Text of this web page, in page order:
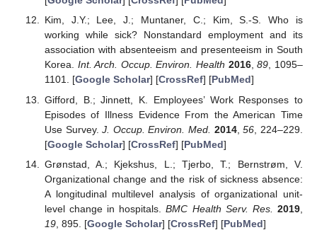
Kim, J.Y.; Lee, J.; Muntaner, C.; Kim, S.-S. Who is
working while sick? Nonstandard employment and its
association with absenteeism and presenteeism in South
Korea. Int. Arch. Occup. Environ. Health 2016,89, 1095–
1101. [Google Scholar] [CrossRef] [PubMed]
Gifford, B.; Jinnett, K. Employees’ Work Responses to
Episodes of Illness Evidence From the American Time
Use Survey.J. Occup. Environ. Med. 2014,56 , 224–229.
[Google Scholar] [CrossRef] [PubMed]
Grønstad, A.; Kjekshus, L.; Tjerbo, T.; Bernstrøm, V.
Organizational change and the risk of sickness absence:
A longitudinal multilevel analysis of organizational unit-
level change in hospitals.BMC Health Serv. Res. 2019
19, 895. [Google Scholar] [CrossRef] [PubMed]